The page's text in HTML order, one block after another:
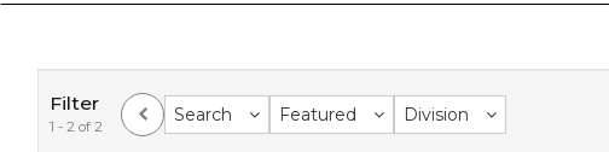
Filter
1 - 2 of 2
Search Featured Division